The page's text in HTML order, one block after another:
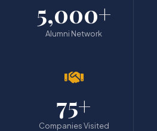
5,000+
Alumni Network
75+
Companies Visited